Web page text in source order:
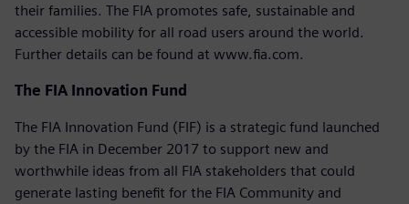
their families. The FIA promotes safe, sustainable and
accessible mobility for all road users around the world.
Further details can be found at www.fia.com.
The FIA Innovation Fund
The FIA Innovation Fund (FIF) is a strategic fund launched
by the FIA in December 2017 to support new and
worthwhile ideas from all FIA stakeholders that could
generate lasting benefit for the FIA Community and